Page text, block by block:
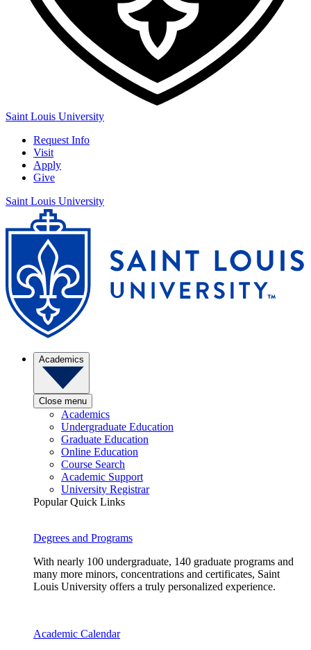
Saint Louis University
Request Info
Visit
Apply
Give
Saint Louis University
Academics
Close menu
Academics
Undergraduate Education
Graduate Education
Online Education
Course Search
Academic Support
University Registrar
Popular Quick Links
Degrees and Programs
With nearly 100 undergraduate, 140 graduate programs and
many more minors, concentrations and certificates, Saint
Louis University offers a truly personalized experience.
Academic Calendar